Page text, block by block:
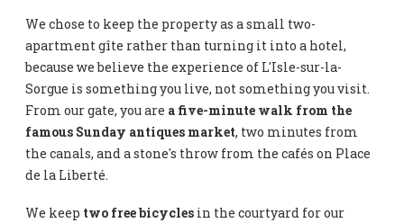
We chose to keep the property as a small two-
apartment gîte rather than turning it into a hotel,
because we believe the experience of L'Isle-sur-la-
Sorgue is something you live, not something you visit.
From our gate, you are a five-minute walk from the
famous Sunday antiques market, two minutes from
the canals, and a stone's throw from the cafés on Place
de la Liberté.
We keep two free bicycles in the courtyard for our